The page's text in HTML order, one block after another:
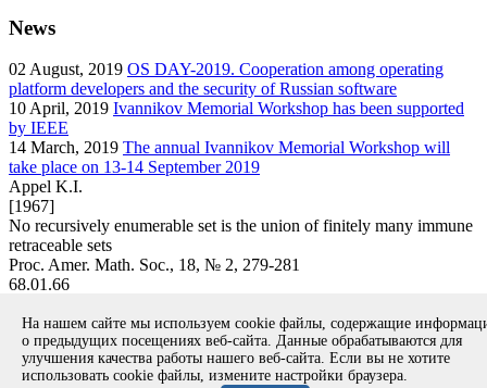
News
02 August, 2019 OS DAY-2019. Cooperation among operating
platform developers and the security of Russian software
10 April, 2019 Ivannikov Memorial Workshop has been supported
by IEEE
14 March, 2019 The annual Ivannikov Memorial Workshop will
take place on 13-14 September 2019
Appel K.I.
[1967]
No recursively enumerable set is the union of finitely many immune
retraceable sets
Proc. Amer. Math. Soc., 18, № 2, 279-281
68.01.66
Вернуться к поиску
Copyright © 1994-2026 Ivannikov Institute for System
На нашем сайте мы используем cookie файлы, содержащие
о предыдущих посещениях веб-сайта. Данные обрабатываются для
улучшения качества работы нашего веб-сайта. Если вы не хотите
использовать cookie файлы, измените настройки браузера.